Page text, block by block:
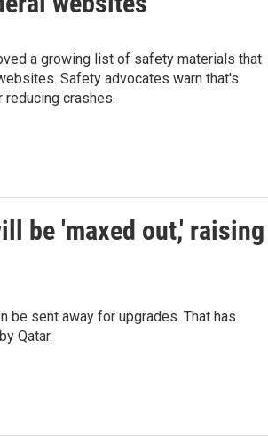
a growing list of safety materials that
Safety advocates warn that's
crashes.
be 'maxed out,' raising
be sent away for upgrades. That has
Qatar.